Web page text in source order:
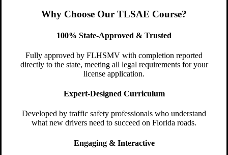
Why Choose Our TLSAE Course?
100% State-Approved & Trusted
Fully approved by FLHSMV with completion reported
directly to the state, meeting all legal requirements for your
license application.
Expert-Designed Curriculum
Developed by traffic safety professionals who understand
what new drivers need to succeed on Florida roads.
Engaging & Interactive